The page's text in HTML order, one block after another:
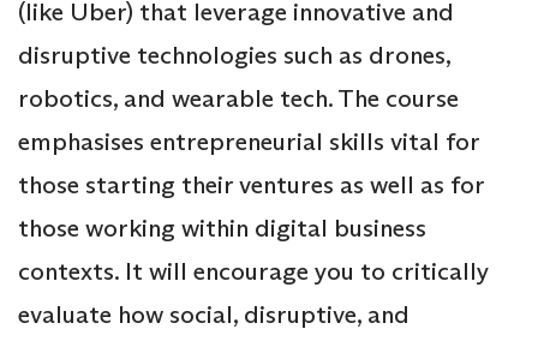
(like Uber) that leverage innovative and
disruptive technologies such as drones,
robotics, and wearable tech. The course
emphasises entrepreneurial skills vital for
those starting their ventures as well as for
those working within digital business
contexts. It will encourage you to critically
evaluate how social, disruptive, and